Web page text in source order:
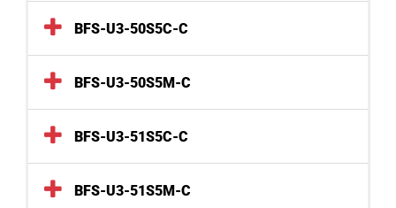
BFS-U3-50S5C-C
BFS-U3-50S5M-C
BFS-U3-51S5C-C
BFS-U3-51S5M-C